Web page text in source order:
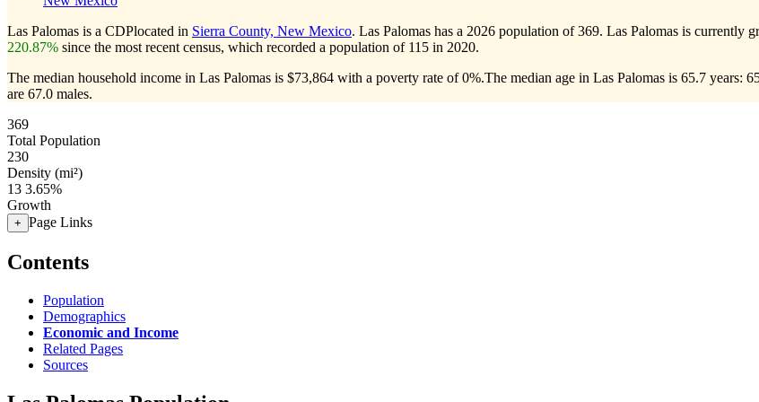
Las Palomas is a CDPlocated in Sierra County, New Mexico. Las Palomas has a 2026 population of369. Las Palomas is currently
220.87% since the most recent census, which recorded a population of 115 in 2020.
The median household income in Las Palomas is $73,864 with a poverty rate of 0%.The median age in Las Palomas is 65.7 years:
are 67.0 males.
369
Total Population
230
Density (mi²)
13 3.65%
Growth
+ Page Links
Contents
Population
Demographics
Economic and Income
Related Pages
Sources